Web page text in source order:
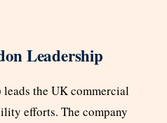
Leadership
the UK commercial
efforts. The company